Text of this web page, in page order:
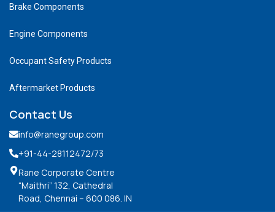
Brake Components
Engine Components
Occupant Safety Products
Aftermarket Products
Contact Us
info@ranegroup.com
+91-44-28112472/73
Rane Corporate Centre
“Maithri” 132, Cathedral
Road, Chennai – 600 086. IN